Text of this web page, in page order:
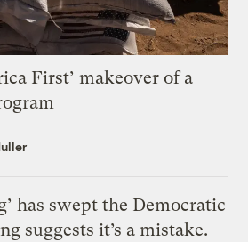
First’ makeover of a
has swept the Democratic
suggests it’s a mistake.